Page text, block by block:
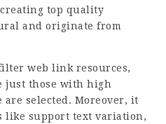
top quality
and originate from
filter web link resources,
just those with high
selected. Moreover, it
like support text variation,